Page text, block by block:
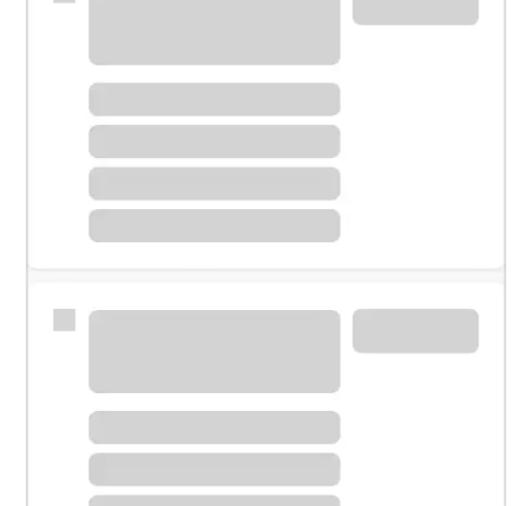
Meet with a financial specialist.
Schedule time with a local banker to handle your
Learn more